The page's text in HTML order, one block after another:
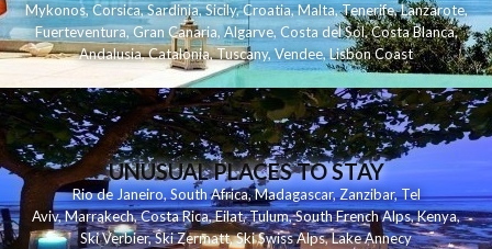
Mykonos,Corsica,Sardinia,Sicily,Croatia,Malta,Tenerife,Lanzarote,
Fuerteventura,Gran Canaria,Algarve,Costa del Sol,Costa Blanca,
Andalusia,Catalonia,Tuscany,Vendee,Lisbon Coast
UNUSUAL PLACES TO STAY
Rio de Janeiro,South Africa,Madagascar,Zanzibar,Tel
Aviv,Marrakech,Costa Rica,Eilat,Tulum,South French Alps,Kenya,
Ski Verbier,Ski Zermatt,Ski Swiss Alps,Lake Annecy